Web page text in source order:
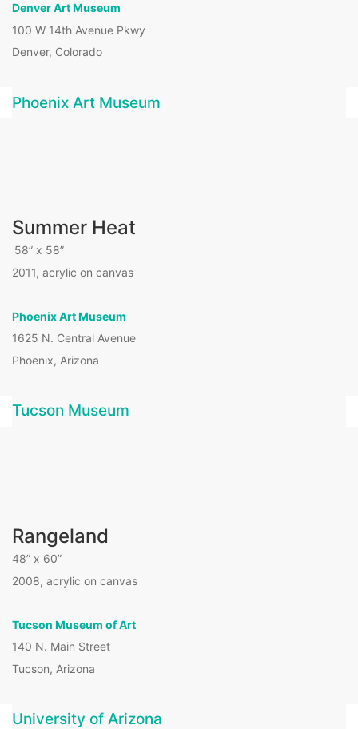
Denver Art Museum
100 W 14th Avenue Pkwy
Denver, Colorado
Phoenix Art Museum
Summer Heat
58” x 58”
2011, acrylic on canvas
Phoenix Art Museum
1625 N. Central Avenue
Phoenix, Arizona
Tucson Museum
Rangeland
48” x 60”
2008, acrylic on canvas
Tucson Museum of Art
140 N. Main Street
Tucson, Arizona
University of Arizona